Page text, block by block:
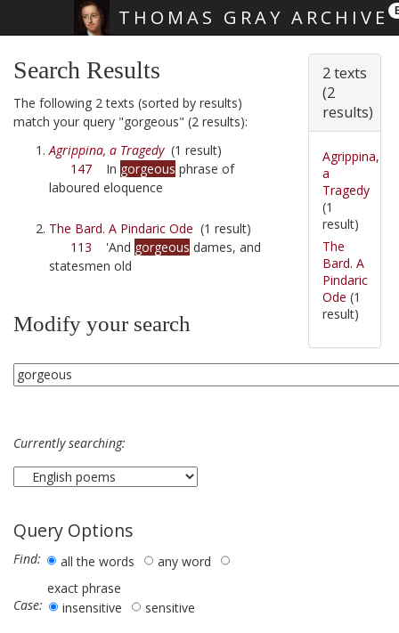
THOMAS GRAY ARCHIVE
Search Results
The following 2 texts (sorted by results)
match your query "gorgeous" (2 results):
Agrippina, a Tragedy(1 result)
147 In gorgeous phrase of
laboured eloquence
The Bard. A Pindaric Ode (1 result)
113 'And gorgeous dames, and
statesmen old
Modify your search
Currently searching:
Query Options
Find: all the words
any word
exact phrase
Case:
insensitive sensitive
2 texts
(2
results)
Agrippina,
a
Tragedy
(1
result)
The
Bard. A
Pindaric
Ode (1
result)